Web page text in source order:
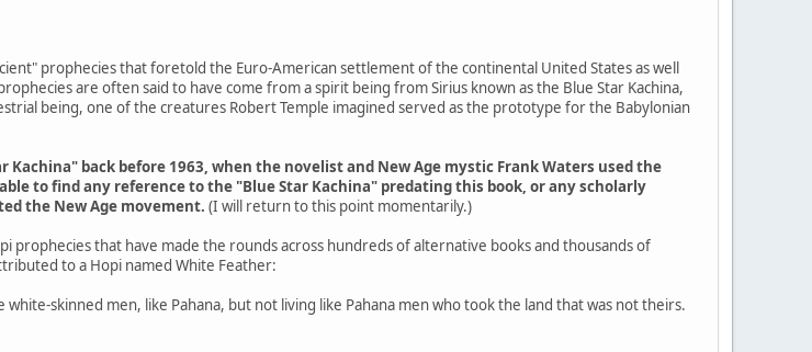
prophecies that foretold the Euro-American settlement of the continental United States as well
are often said to have come from a spirit being from Sirius known as the Blue Star Kachina,
being, one of the creatures Robert Temple imagined served as the prototype for the Babylonian
back before 1963, when the novelist and New Age mystic Frank Waters used the
to find any reference to the "Blue Star Kachina" predating this book, or any scholarly
the New Age movement. (I will return to this point momentarily.)
prophecies that have made the rounds across hundreds of alternative books and thousands of
to a Hopi named White Feather:
skinned men, like Pahana, but not living like Pahana men who took the land that was not theirs.